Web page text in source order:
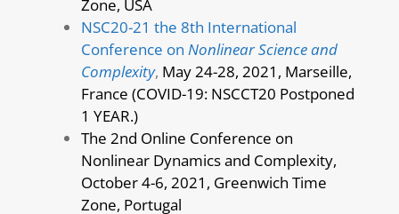
Zone, USA
NSC20-21 the 8th International
Conference on Nonlinear Science and
Complexity, May 24-28, 2021, Marseille,
France (COVID-19: NSCCT20 Postponed
1 YEAR.)
The 2nd Online Conference on
Nonlinear Dynamics and Complexity,
October 4-6, 2021, Greenwich Time
Zone, Portugal